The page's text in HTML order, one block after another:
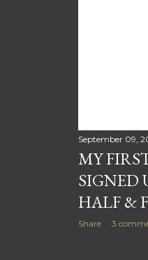
September 09,
MY
SIGNED
HALF &
Share 3